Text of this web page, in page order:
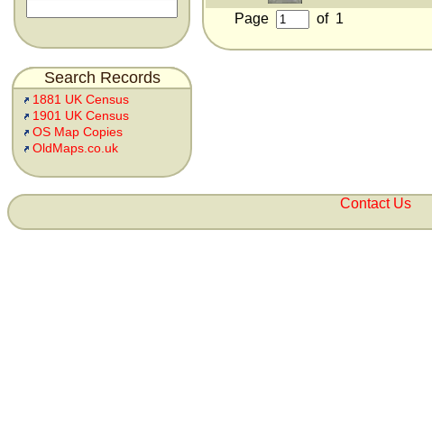
Search Records
1881 UK Census
1901 UK Census
OS Map Copies
OldMaps.co.uk
Page of 1
Contact Us